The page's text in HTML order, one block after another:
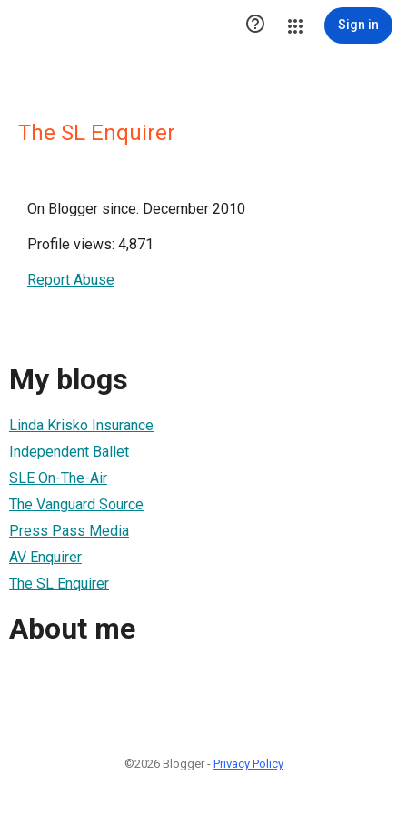
 Sign in
The SL Enquirer
On Blogger since: December 2010
Profile views: 4,871
Report Abuse
My blogs
Linda Krisko Insurance
Independent Ballet
SLE On-The-Air
The Vanguard Source
Press Pass Media
AV Enquirer
The SL Enquirer
About me
©2026 Blogger - Privacy Policy